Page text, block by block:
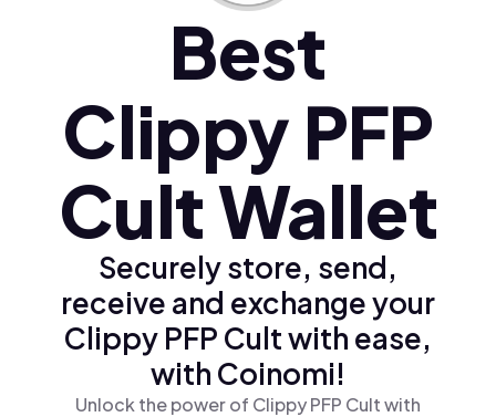
Polski (pl)
Ελληνικά (el)
Best
Clippy PFP
Cult Wallet
Securely store, send,
receive and exchange your
Clippy PFP Cult with ease,
with Coinomi!
Unlock the power of Clippy PFP Cult with